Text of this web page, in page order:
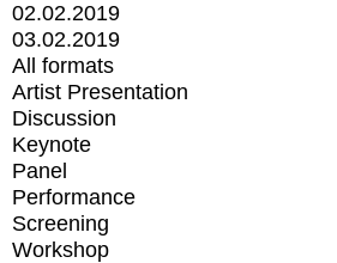
02.02.2019
03.02.2019
All formats
Artist Presentation
Discussion
Keynote
Panel
Performance
Screening
Workshop